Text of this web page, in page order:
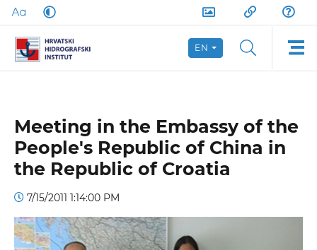
EN
Meeting in the Embassy of the
People's Republic of China in
the Republic of Croatia
7/15/2011 1:14:00 PM